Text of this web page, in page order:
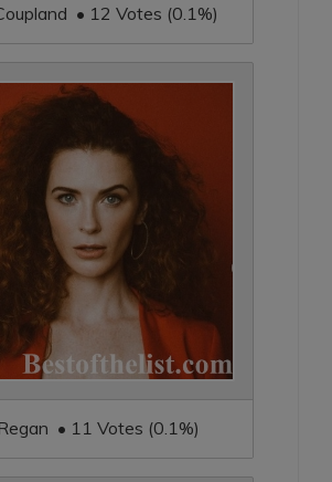
• 12 Votes (0.1%)
• 11 Votes (0.1%)